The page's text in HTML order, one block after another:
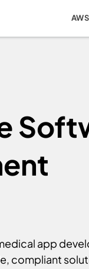
app
compliant